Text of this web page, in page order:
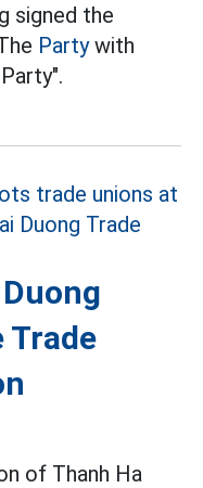
signed the
Partywith
Trade
of Thanh Ha